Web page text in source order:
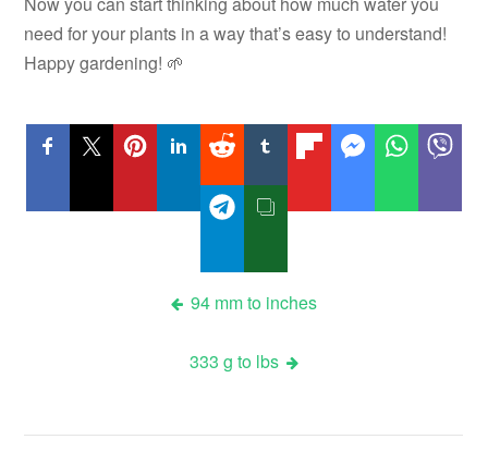
need for your plants in a way that’s easy to understand!
Happy gardening! 🌱
94 mm to inches
333 g to lbs